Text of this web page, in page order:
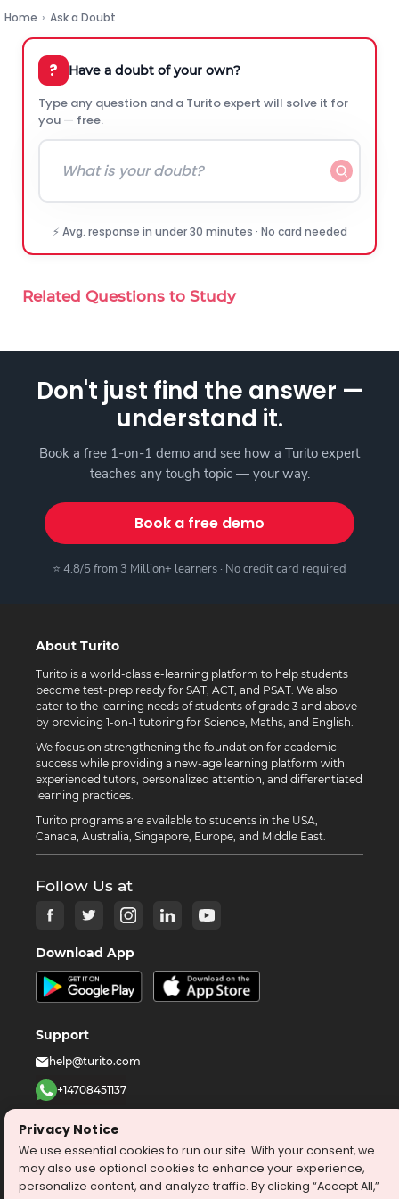
Home › Ask a Doubt
? Have a doubt of your own?
Type any question and a Turito expert will solve it for
you — free.
⚡ Avg. response in under 30 minutes · No card needed
Related Questions to Study
Don't just find the answer —
understand it.
Book a free 1-on-1 demo and see how a Turito expert
teaches any tough topic — your way.
Book a free demo
⭐ 4.8/5 from 3 Million+ learners · No credit card required
About Turito
Turito is a world-class e-learning platform to help students
become test-prep ready for SAT, ACT, and PSAT. We also
cater to the learning needs of students of grade 3 and above
by providing 1-on-1 tutoring for Science, Maths, and English.
We focus on strengthening the foundation for academic
success while providing a new-age learning platform with
experienced tutors, personalized attention, and differentiated
learning practices.
Turito programs are available to students in the USA,
Canada, Australia, Singapore, Europe, and Middle East.
Follow Us at
Download App
Support
help@turito.com
+14708451137
©2026 turito.com
All Right Reserved
Privacy Policy
Terms & Conditions
Privacy Notice
We use essential cookies to run our site. With your consent, we
may also use optional cookies to enhance your experience,
personalize content, and analyze traffic. By clicking “Accept All,”